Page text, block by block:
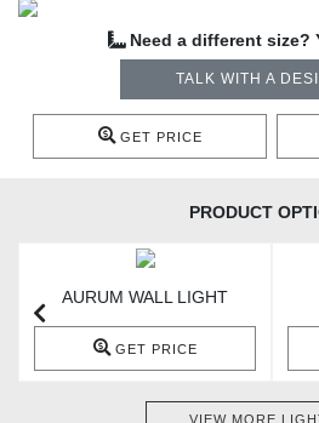
Need a different size?
TALK WITH A
GET PRICE
PRODUCT
AURUM WALL LIGHT
GET PRICE
VIEW MORE